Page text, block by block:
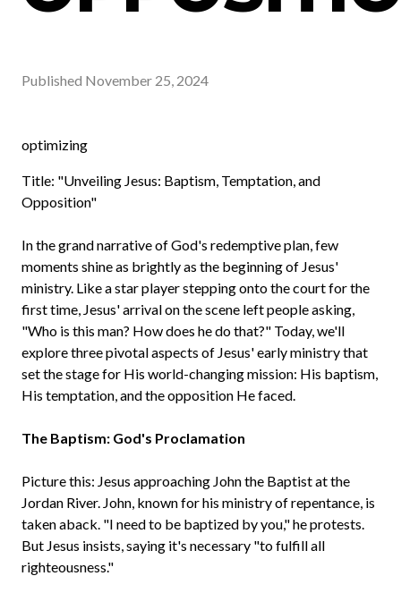
Published November 25, 2024
optimizing
Title: "Unveiling Jesus: Baptism, Temptation, and
Opposition"
In the grand narrative of God's redemptive plan, few
moments shine as brightly as the beginning of Jesus'
ministry. Like a star player stepping onto the court for the
first time, Jesus' arrival on the scene left people asking,
"Who is this man? How does he do that?" Today, we'll
explore three pivotal aspects of Jesus' early ministry that
set the stage for His world-changing mission: His baptism,
His temptation, and the opposition He faced.
The Baptism: God's Proclamation
Picture this: Jesus approaching John the Baptist at the
Jordan River. John, known for his ministry of repentance, is
taken aback. "I need to be baptized by you," he protests.
But Jesus insists, saying it's necessary "to fulfill all
righteousness."